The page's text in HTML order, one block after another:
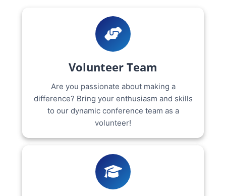
Volunteer Team
Are you passionate about making a
difference? Bring your enthusiasm and skills
to our dynamic conference team as a
volunteer!